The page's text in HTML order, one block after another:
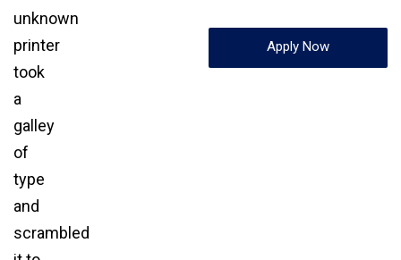
unknown
printer
took
a
galley
of
type
and
scrambled
Apply Now